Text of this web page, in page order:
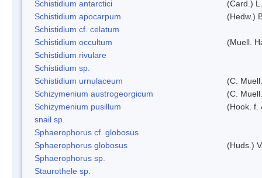
Schistidium antarctici
(Card.)
Schistidium apocarpum
(Hedw.)
Schistidium cf. celatum
Schistidium occultum
(Muell.
Schistidium rivulare
Schistidium sp.
Schistidium urnulaceum
(C.
Schizymenium austrogeorgicum
(C.
Schizymenium pusillum
(Hook. f.
snail sp.
Sphaerophorus cf. globosus
Sphaerophorus globosus
(Huds.)
Sphaerophorus sp.
Staurothele sp.